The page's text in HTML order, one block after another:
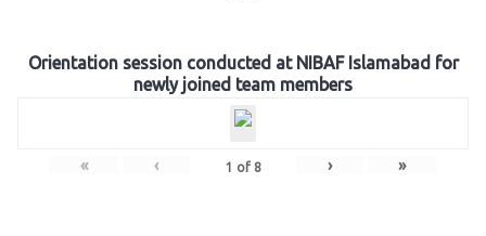
Orientation session conducted at NIBAF Islamabad for
newly joined team members
« ‹ 1 of 8 › »